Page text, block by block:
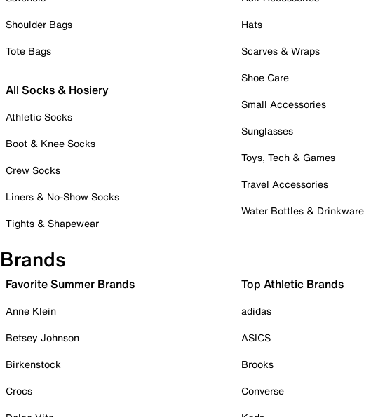
Shoulder Bags
Tote Bags
All Socks & Hosiery
Athletic Socks
Boot & Knee Socks
Crew Socks
Liners & No-Show Socks
Tights & Shapewear
Hats
Scarves & Wraps
Shoe Care
Small Accessories
Sunglasses
Toys, Tech & Games
Travel Accessories
Water Bottles & Drinkware
Brands
Favorite Summer Brands
Anne Klein
Betsey Johnson
Birkenstock
Crocs
Top Athletic Brands
adidas
ASICS
Brooks
Converse